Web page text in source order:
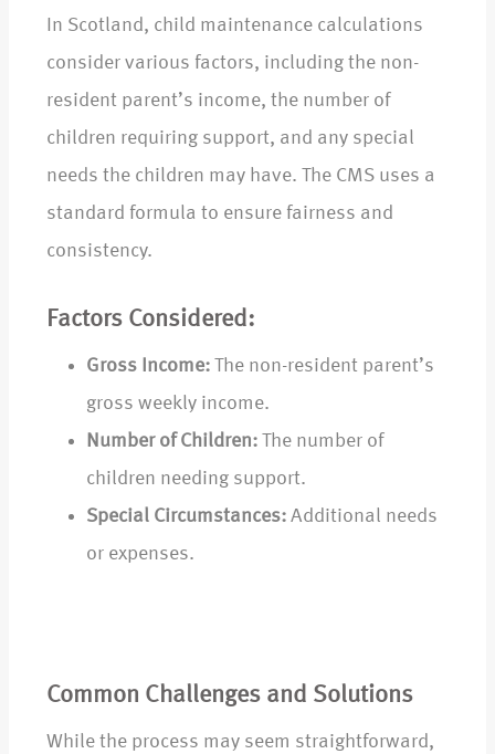
In Scotland, child maintenance calculations
consider various factors, including the non-
resident parent’s income, the number of
children requiring support, and any special
needs the children may have. The CMS uses a
standard formula to ensure fairness and
consistency.
Factors Considered:
Gross Income: The non-resident parent’s
gross weekly income.
Number of Children: The number of
children needing support.
Special Circumstances: Additional needs
or expenses.
Common Challenges and Solutions
While the process may seem straightforward,